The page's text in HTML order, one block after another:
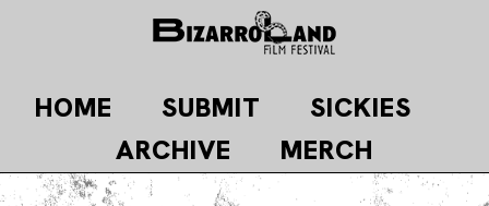
content
HOME SUBMIT
SICKIES
ARCHIVE
MERCH